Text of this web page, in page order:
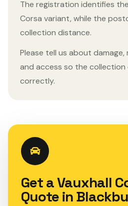
The registration identifies
Corsa variant, while the
collection distance.
Please tell us about damage,
and access so the collection
correctly.
Get a Vauxhall
Quote in